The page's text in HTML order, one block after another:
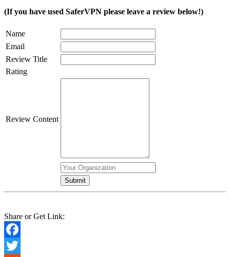
(If you have used SaferVPN please leave a review below!)
Name
Email
Review Title
Rating
Review Content
Share or Get Link:
Facebook